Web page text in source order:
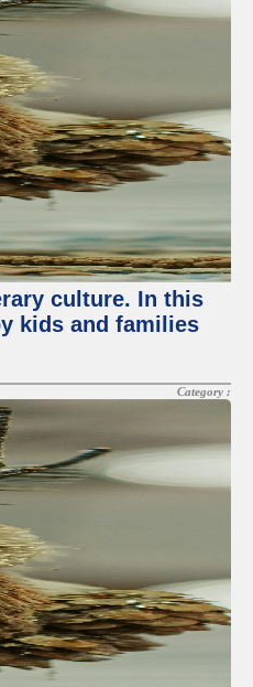
culture. In this
kids and families
Category :